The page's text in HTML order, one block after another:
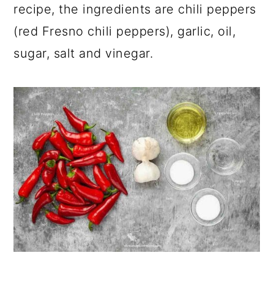
recipe, the ingredients are chili peppers
(red Fresno chili peppers), garlic, oil,
sugar, salt and vinegar.